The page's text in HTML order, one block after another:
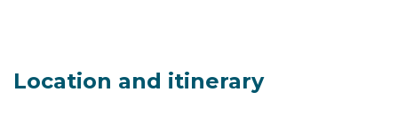
Location and itinerary